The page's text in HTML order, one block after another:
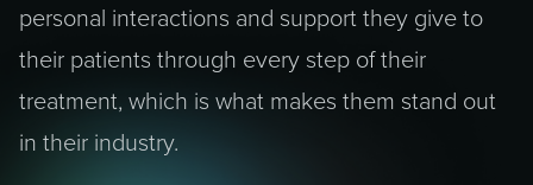
personal interactions and support they give to
their patients through every step of their
treatment, which is what makes them stand out
in their industry.